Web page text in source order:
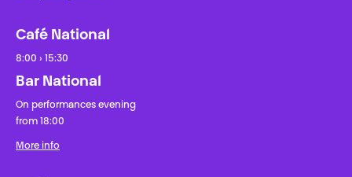
Café National
8:00 › 15:30
Bar National
On performances evening
from 18:00
More info